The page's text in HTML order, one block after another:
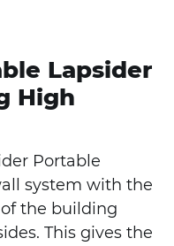
Lapsider
High
Portable
system with the
the building
This gives the